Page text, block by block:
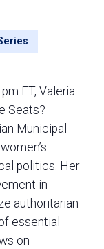
ET, Valeria
Seats?
Municipal
politics. Her
in
authoritarian
essential
on